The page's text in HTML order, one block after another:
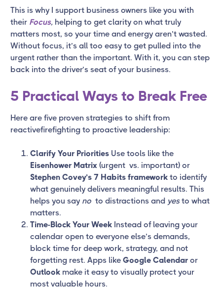
This is why I support business owners like you with
their Focus, helping to get clarity on what truly
matters most, so your time and energy aren’t wasted.
Without focus, it’s all too easy to get pulled into the
urgent rather than the important. With it, you can step
back into the driver’s seat of your business.
5 Practical Ways to Break Free
Here are five proven strategies to shift from
reactivefirefighting to proactive leadership:
Clarify Your Priorities Use tools like the
Eisenhower Matrix (urgent vs. important) or
Stephen Covey’s 7 Habits framework to identify
what genuinely delivers meaningful results. This
helps you say no to distractions and yesto what
matters.
Time-Block Your Week Instead of leaving your
calendar open to everyone else’s demands,
block time for deep work, strategy, and not
forgetting rest. Apps like Google Calendar or
Outlook make it easy to visually protect your
most valuable hours.